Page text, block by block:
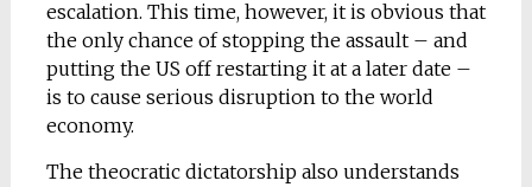
escalation. This time, however, it is obvious that
the only chance of stopping the assault – and
putting the US off restarting it at a later date –
is to cause serious disruption to the world
economy.
The theocratic dictatorship also understands